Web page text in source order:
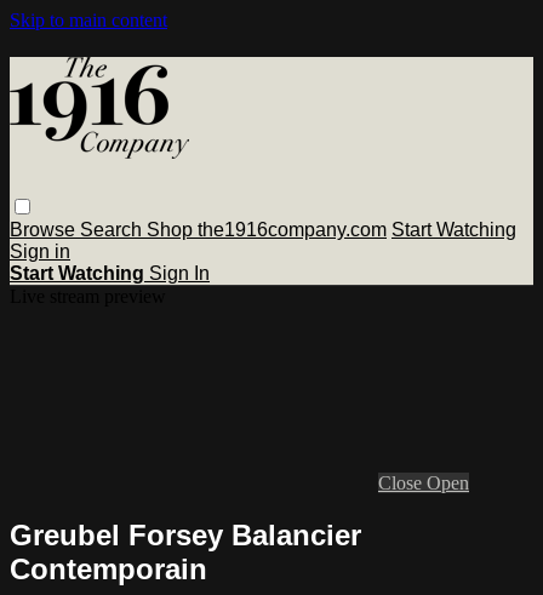
Skip to main content
Browse Search Shop the1916company.com Start Watching
Sign in
Start Watching Sign In
Close Open
Greubel Forsey Balancier
Contemporain